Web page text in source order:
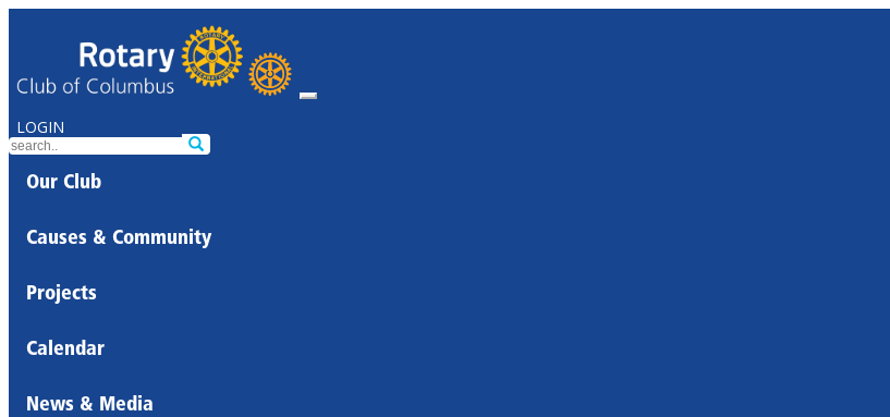
LOGIN
Our Club
Causes & Community
Projects
Calendar
News & Media